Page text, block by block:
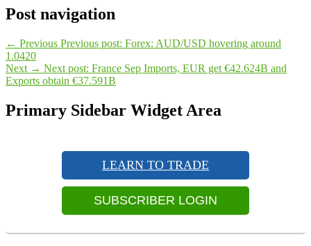
Post navigation
← Previous Previous post: Forex: AUD/USD hovering around
1.0420
Next → Next post: France Sep Imports, EUR get €42.624B and
Exports obtain €37.591B
Primary Sidebar Widget Area
LEARN TO TRADE
SUBSCRIBER LOGIN